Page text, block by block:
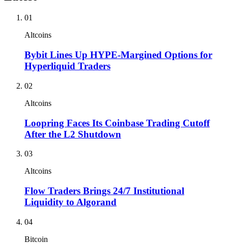
01
Altcoins
Bybit Lines Up HYPE-Margined Options for
Hyperliquid Traders
02
Altcoins
Loopring Faces Its Coinbase Trading Cutoff
After the L2 Shutdown
03
Altcoins
Flow Traders Brings 24/7 Institutional
Liquidity to Algorand
04
Bitcoin